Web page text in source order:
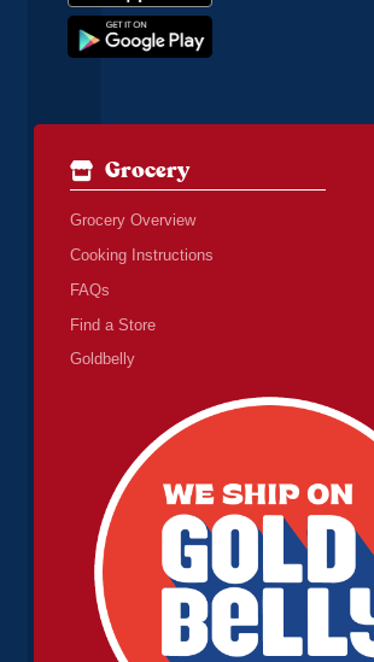
Grocery
Grocery Overview
Cooking Instructions
FAQs
Find a Store
Goldbelly